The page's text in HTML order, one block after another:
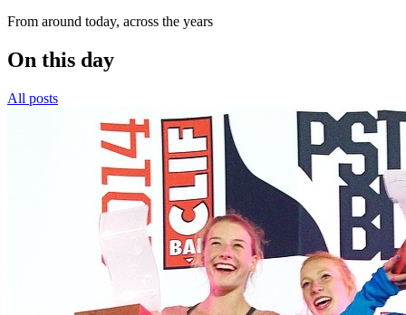
From around today, across the years
On this day
All posts